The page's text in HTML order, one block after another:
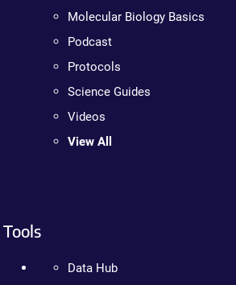
Molecular Biology Basics
Podcast
Protocols
Science Guides
Videos
View All
Tools
Data Hub